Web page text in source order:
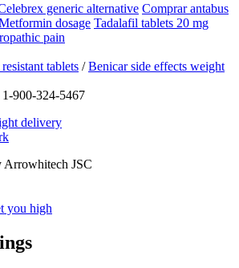
generic alternative Comprar antabus
dosage Tadalafil tablets 20 mg
pain
tablets /Benicar side effects weight
1-900-324-5467
delivery
Arrowhitech JSC
you high